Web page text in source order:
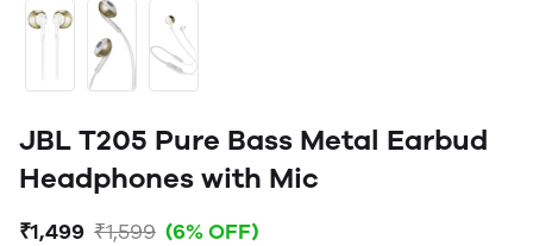
JBL T205 Pure Bass Metal Earbud
Headphones with Mic
₹1,499 ₹1,599 (6% OFF)